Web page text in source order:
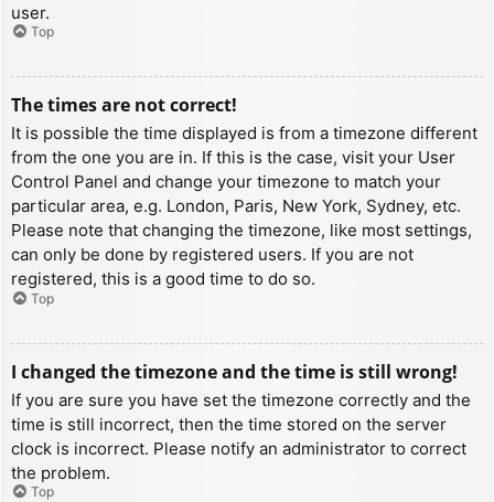
user.
Top
The times are not correct!
It is possible the time displayed is from a timezone different
from the one you are in. If this is the case, visit your User
Control Panel and change your timezone to match your
particular area, e.g. London, Paris, New York, Sydney, etc.
Please note that changing the timezone, like most settings,
can only be done by registered users. If you are not
registered, this is a good time to do so.
Top
I changed the timezone and the time is still wrong!
If you are sure you have set the timezone correctly and the
time is still incorrect, then the time stored on the server
clock is incorrect. Please notify an administrator to correct
the problem.
Top